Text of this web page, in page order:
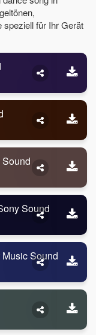
speziell für Ihr Gerät
Sound
Sound